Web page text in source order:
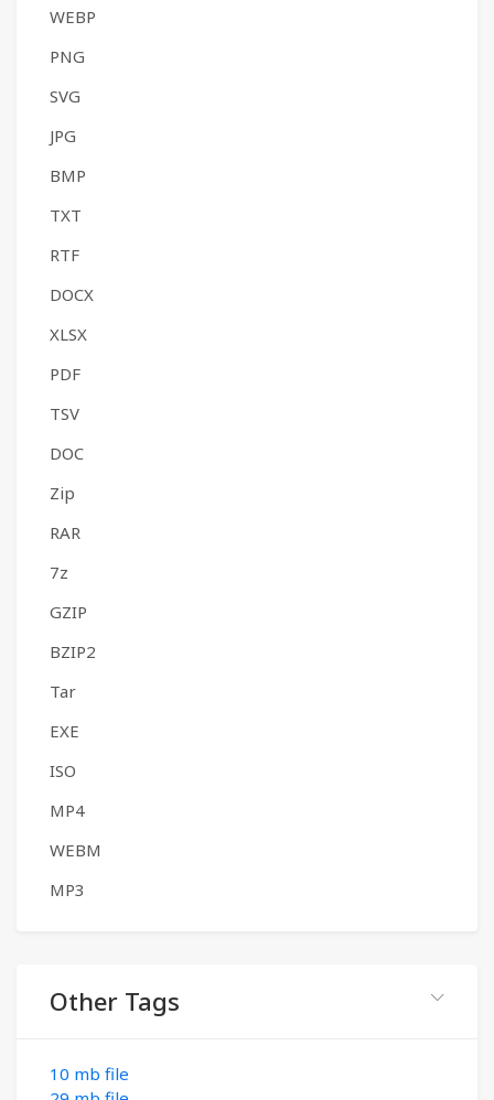
WEBP
PNG
SVG
JPG
BMP
TXT
RTF
DOCX
XLSX
PDF
TSV
DOC
Zip
RAR
7z
GZIP
BZIP2
Tar
EXE
ISO
MP4
WEBM
MP3
Other Tags
10 mb file